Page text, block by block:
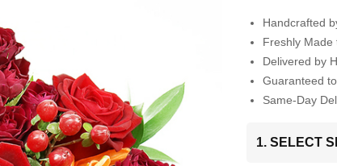
Handcrafted
Freshly Made
Delivered by
Guaranteed
Same-Day
1. SELECT